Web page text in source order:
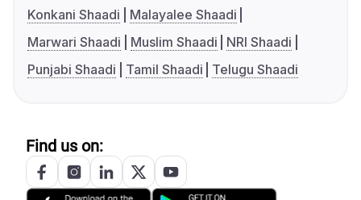
Konkani Shaadi
Malayalee Shaadi
Marwari Shaadi
Muslim Shaadi
NRI Shaadi
Punjabi Shaadi
Tamil Shaadi Telugu Shaadi
Find us on: